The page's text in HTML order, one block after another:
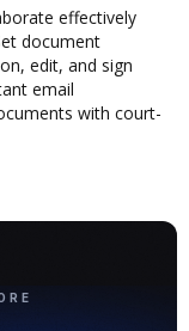
effectively
document
edit, and sign
email
with court-